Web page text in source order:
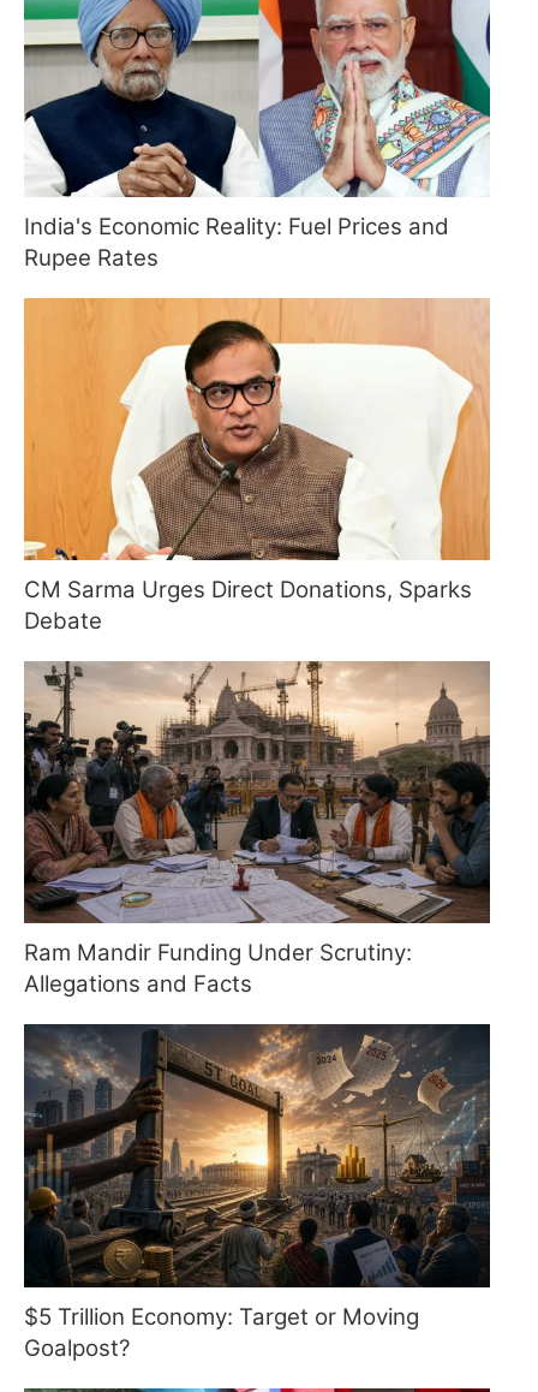
India's Economic Reality: Fuel Prices and
Rupee Rates
CM Sarma Urges Direct Donations, Sparks
Debate
Ram Mandir Funding Under Scrutiny:
Allegations and Facts
$5 Trillion Economy: Target or Moving
Goalpost?